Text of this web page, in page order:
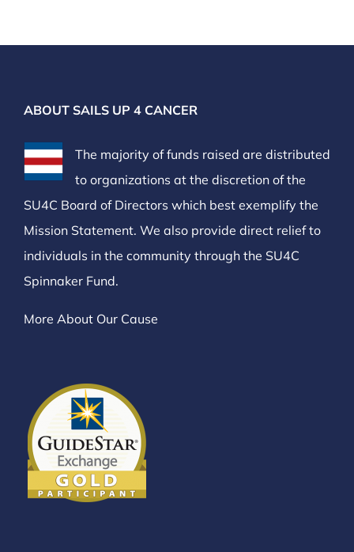
this
blank.
ABOUT SAILS UP 4 CANCER
The majority of funds raised are distributed
to organizations at the discretion of the
SU4C Board of Directors which best exemplify the
Mission Statement. We also provide direct relief to
individuals in the community through the SU4C
Spinnaker Fund.
More About Our Cause